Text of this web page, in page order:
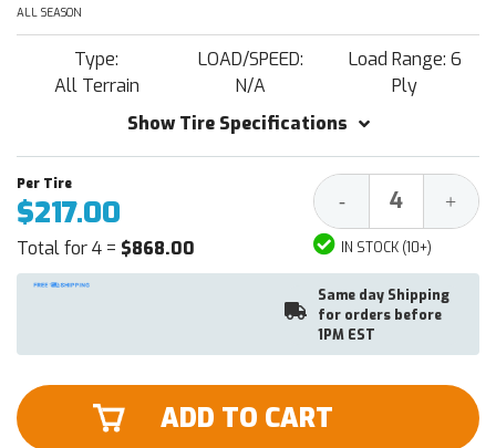
ALL SEASON
Type:
All Terrain
LOAD/SPEED:
N/A
Load Range: 6
Ply
Show Tire Specifications
$217.00
Total for 4 = $868.00
Decrease
Quantity:
- +
IN STOCK (10+)
Same day Shipping
for orders before
1PM EST
ADD TO CART